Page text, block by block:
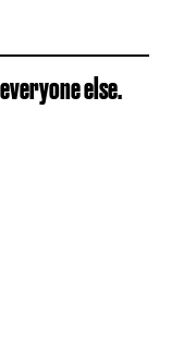
else.